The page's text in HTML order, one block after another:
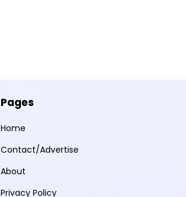
Pages
Home
Contact/Advertise
About
Privacy Policy